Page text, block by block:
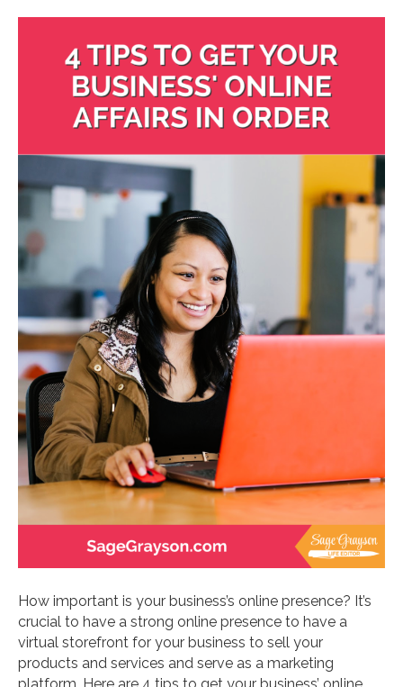
How important is your business’s online presence? It’s
crucial to have a strong online presence to have a
virtual storefront for your business to sell your
products and services and serve as a marketing
platform. Here are 4 tips to get your business’ online